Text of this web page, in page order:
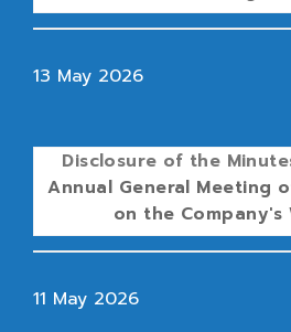
13 May 2026
Disclosure of the
Annual General Meeting
on the Company's
11 May 2026